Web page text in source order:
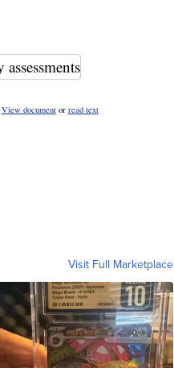
View documentor read text
Visit Full Marketplace